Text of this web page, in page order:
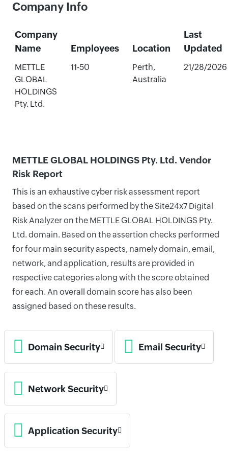
Company Info
Company
Name
Employees Location
Last
Updated
METTLE
GLOBAL
HOLDINGS
Pty. Ltd.
11-50
Perth,
Australia
21/28/2026
METTLE GLOBAL HOLDINGS Pty. Ltd. Vendor
Risk Report
This is an exhaustive cyber risk assessment report
based on the scans performed by the Site24x7 Digital
Risk Analyzer on the METTLE GLOBAL HOLDINGS Pty.
Ltd. domain. Based on the assertion checks performed
for four main security aspects, namely domain, email,
network, and application, results are provided in
respective categories along with the score obtained
for each. An overall domain score has also been
assigned based on these results.
Domain Security Email Security
Network Security
Application Security